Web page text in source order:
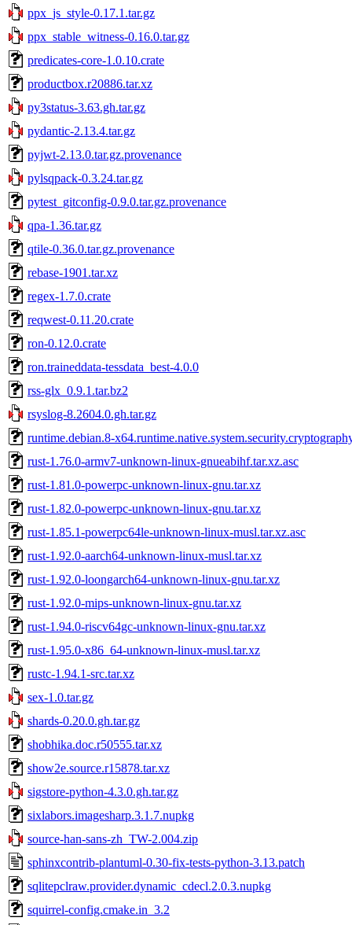
ppx_js_style-0.17.1.tar.gz
ppx_stable_witness-0.16.0.tar.gz
predicates-core-1.0.10.crate
productbox.r20886.tar.xz
py3status-3.63.gh.tar.gz
pydantic-2.13.4.tar.gz
pyjwt-2.13.0.tar.gz.provenance
pylsqpack-0.3.24.tar.gz
pytest_gitconfig-0.9.0.tar.gz.provenance
qpa-1.36.tar.gz
qtile-0.36.0.tar.gz.provenance
rebase-1901.tar.xz
regex-1.7.0.crate
reqwest-0.11.20.crate
ron-0.12.0.crate
ron.traineddata-tessdata_best-4.0.0
rss-glx_0.9.1.tar.bz2
rsyslog-8.2604.0.gh.tar.gz
runtime.debian.8-
rust-1.76.0-armv7-unknown-linux-gnueabihf.tar.xz.asc
rust-1.81.0-powerpc-unknown-linux-gnu.tar.xz
rust-1.82.0-powerpc-unknown-linux-gnu.tar.xz
rust-1.85.1-powerpc64le-unknown-linux-musl.tar.xz.asc
rust-1.92.0-aarch64-unknown-linux-musl.tar.xz
rust-1.92.0-loongarch64-unknown-linux-gnu.tar.xz
rust-1.92.0-mips-unknown-linux-gnu.tar.xz
rust-1.94.0-riscv64gc-unknown-linux-gnu.tar.xz
rust-1.95.0-x86_64-unknown-linux-musl.tar.xz
rustc-1.94.1-src.tar.xz
sex-1.0.tar.gz
shards-0.20.0.gh.tar.gz
shobhika.doc.r50555.tar.xz
show2e.source.r15878.tar.xz
sigstore-python-4.3.0.gh.tar.gz
sixlabors.imagesharp.3.1.7.nupkg
source-han-sans-zh_TW-2.004.zip
sphinxcontrib-plantuml-0.30-fix-tests-python-3.13.patch
sqlitepclraw.provider.dynamic_cdecl.2.0.3.nupkg
squirrel-config.cmake.in_3.2